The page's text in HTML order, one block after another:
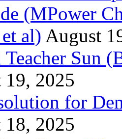
(MPower
al) August
Teacher Sun
2025
for
2025